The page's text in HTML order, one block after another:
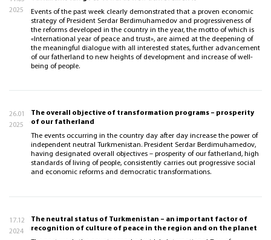
2025
Events of the past week clearly demonstrated that a proven economic
strategy of President Serdar Berdimuhamedov and progressiveness of
the reforms developed in the country in the year, the motto of which is
«International year of peace and trust», are aimed at the deepening of
the meaningful dialogue with all interested states, further advancement
of our fatherland to new heights of development and increase of well-
being of people.
26.01
2025
The overall objective of transformation programs – prosperity
of our fatherland
The events occurring in the country day after day increase the power of
independent neutral Turkmenistan. President Serdar Berdimuhamedov,
having designated overall objectives – prosperity of our fatherland, high
standards of living of people, consistently carries out progressive social
and economic reforms and democratic transformations.
17.12
2024
The neutral status of Turkmenistan – an important factor of
recognition of culture of peace in the region and on the planet